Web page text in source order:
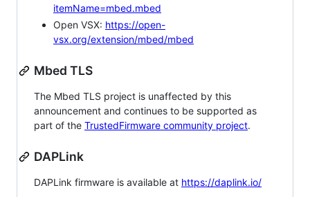
itemName=mbed.mbed
Open VSX: https://open-
vsx.org/extension/mbed/mbed
Mbed TLS
The Mbed TLS project is unaffected by this
announcement and continues to be supported as
part of the TrustedFirmware community project.
DAPLink
DAPLink firmware is available at https://daplink.io/